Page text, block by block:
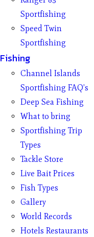
Sportfishing
Speed Twin
Sportfishing
Fishing
Channel Islands
Sportfishing FAQ’s
Deep Sea Fishing
What to bring
Sportfishing Trip
Types
Tackle Store
Live Bait Prices
Fish Types
Gallery
World Records
Hotels Restaurants